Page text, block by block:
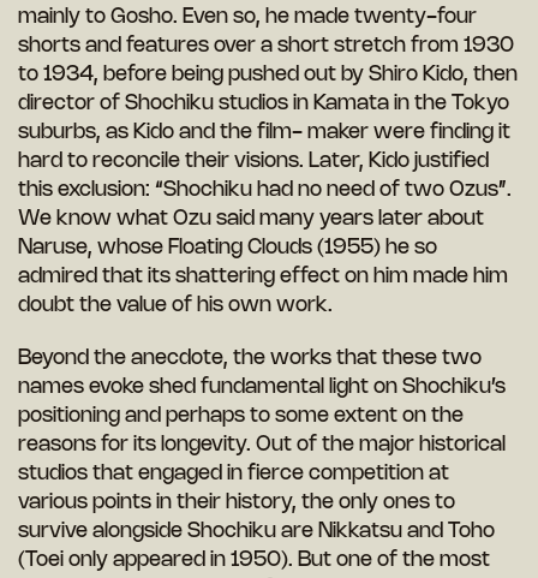
mainly to Gosho. Even so, he made twenty-four
shorts and features over a short stretch from 1930
to 1934, before being pushed out by Shiro Kido, then
director of Shochiku studios in Kamata in the Tokyo
suburbs, as Kido and the film- maker were finding it
hard to reconcile their visions. Later, Kido justified
this exclusion: “Shochiku had no need of two Ozus”.
We know what Ozu said many years later about
Naruse, whose Floating Clouds (1955) he so
admired that its shattering effect on him made him
doubt the value of his own work.
Beyond the anecdote, the works that these two
names evoke shed fundamental light on Shochiku’s
positioning and perhaps to some extent on the
reasons for its longevity. Out of the major historical
studios that engaged in fierce competition at
various points in their history, the only ones to
survive alongside Shochiku are Nikkatsu and Toho
(Toei only appeared in 1950). But one of the most